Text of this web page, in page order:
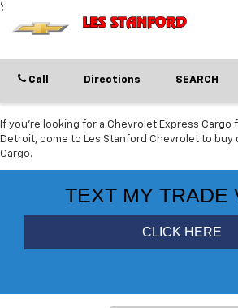
';
Call Directions SEARCH
If you're looking for a Chevrolet Express Cargo
Detroit, come to Les Stanford Chevrolet to buy
Cargo.